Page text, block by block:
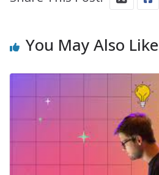
You May Also Like